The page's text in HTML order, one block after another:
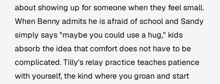
about showing up for someone when they feel small.
When Benny admits he is afraid of school and Sandy
simply says "maybe you could use a hug," kids
absorb the idea that comfort does not have to be
complicated. Tilly's relay practice teaches patience
with yourself, the kind where you groan and start